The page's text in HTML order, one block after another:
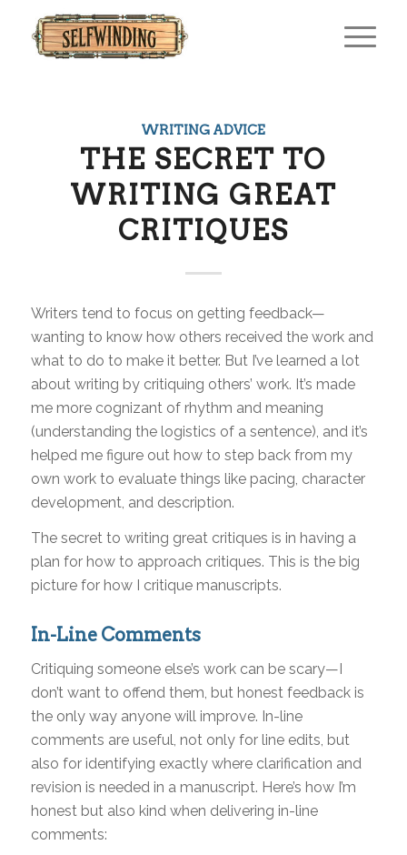
WRITING ADVICE
THE SECRET TO
WRITING GREAT
CRITIQUES
Writers tend to focus on getting feedback—
wanting to know how others received the work and
what to do to make it better. But I’ve learned a lot
about writing by critiquing others’ work. It’s made
me more cognizant of rhythm and meaning
(understanding the logistics of a sentence), and it’s
helped me figure out how to step back from my
own work to evaluate things like pacing, character
development, and description.
The secret to writing great critiques is in having a
plan for how to approach critiques. This is the big
picture for how I critique manuscripts.
In-Line Comments
Critiquing someone else’s work can be scary—I
don’t want to offend them, but honest feedback is
the only way anyone will improve. In-line
comments are useful, not only for line edits, but
also for identifying exactly where clarification and
revision is needed in a manuscript. Here’s how I’m
honest but also kind when delivering in-line
comments: